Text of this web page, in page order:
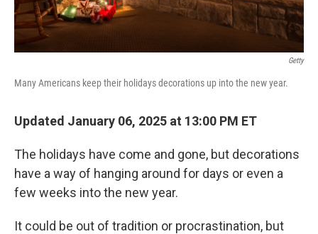
Getty
Many Americans keep their holidays decorations up into the new year.
Updated January 06, 2025 at 13:00 PM ET
The holidays have come and gone, but decorations
have a way of hanging around for days or even a
few weeks into the new year.
It could be out of tradition or procrastination, but